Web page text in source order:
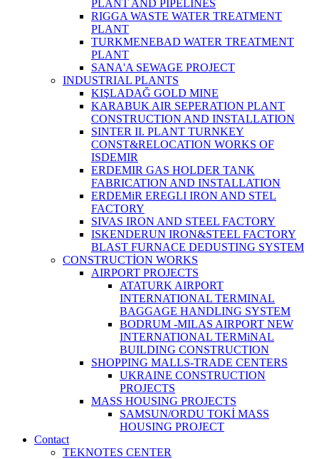
PLANT AND PIPELINES
RIGGA WASTE WATER TREATMENT‎
PLANT
TURKMENEBAD WATER TREATMENT
PLANT
SANA'A SEWAGE PROJECT
INDUSTRIAL PLANTS
KIŞLADAĞ GOLD MINE
KARABUK AIR SEPERATION PLANT
CONSTRUCTION AND INSTALLATION
SINTER II. PLANT TURNKEY
CONST&RELOCATION WORKS OF
ISDEMIR
ERDEMIR GAS HOLDER TANK
FABRICATION AND INSTALLATION
ERDEMiR EREGLI IRON AND STEL
FACTORY
SIVAS IRON AND STEEL FACTORY
ISKENDERUN IRON&STEEL FACTORY
BLAST FURNACE DEDUSTING SYSTEM
CONSTRUCTİON WORKS
AIRPORT PROJECTS
ATATURK AIRPORT
INTERNATIONAL TERMINAL
BAGGAGE HANDLING SYSTEM
BODRUM -MILAS AIRPORT NEW
INTERNATIONAL TERMiNAL
BUILDING CONSTRUCTION
SHOPPING MALLS-TRADE CENTERS
UKRAINE CONSTRUCTION
PROJECTS
MASS HOUSING PROJECTS
SAMSUN/ORDU TOKİ MASS
HOUSING PROJECT
Contact
TEKNOTES CENTER